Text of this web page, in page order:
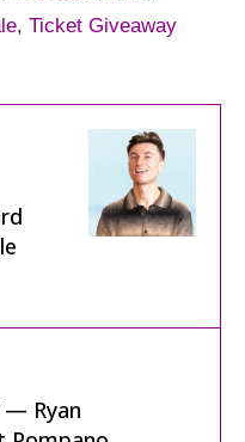
, Ticket Giveaway
— Ryan